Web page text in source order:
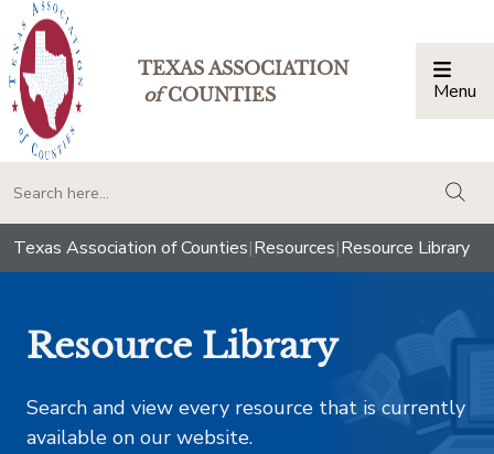
TEXAS ASSOCIATION
ofCOUNTIES Menu
Texas Association of Counties|Resources|Resource Library
Resource Library
Search and view every resource that is currently
available on our website.